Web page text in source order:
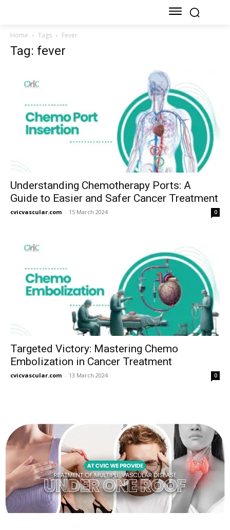
Home Tags Fever
Tag: fever
Understanding Chemotherapy Ports: A
Guide to Easier and Safer Cancer Treatment
cvicvascular.com - 15 March 2024 0
Targeted Victory: Mastering Chemo
Embolization in Cancer Treatment
cvicvascular.com - 13 March 2024 0